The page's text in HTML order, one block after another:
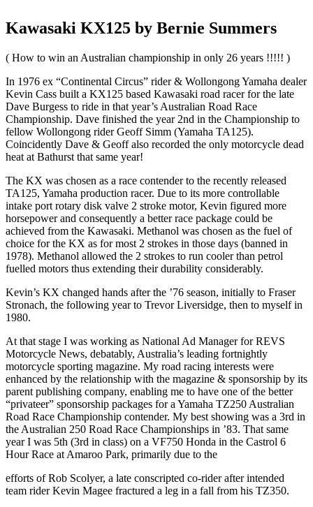
Kawasaki KX125 by Bernie Summers
( How to win an Australian championship in only 26 years !!!!! )
In 1976 ex “Continental Circus” rider & Wollongong Yamaha dealer
Kevin Cass built a KX125 based Kawasaki road racer for the late
Dave Burgess to ride in that year’s Australian Road Race
Championship. Dave finished the year 2nd in the Championship to
fellow Wollongong rider Geoff Simm (Yamaha TA125).
Coincidently Dave & Geoff also recorded the only motorcycle dead
heat at Bathurst that same year!
The KX was chosen as a race contender to the recently released
TA125, Yamaha production racer. Due to its more controllable
intake port rotary disk valve 2 stroke motor, Kevin figured more
horsepower and consequently a better race package could be
achieved from the Kawasaki. Methanol was chosen as the fuel of
choice for the KX as for most 2 strokes in those days (banned in
1978). Methanol allowed the 2 strokes to run cooler than petrol
fuelled motors thus extending their durability considerably.
Kevin’s KX changed hands after the ’76 season, initially to Fraser
Stronach, the following year to Trevor Liversidge, then to myself in
1980.
At that stage I was working as National Ad Manager for REVS
Motorcycle News, debatably, Australia’s leading fortnightly
motorcycle sporting magazine. My road racing interests were
enhanced by the relationship with the magazine & sponsorship by its
parent publishing company, enabling me to have one of the better
“privateer” sponsorship packages for a Yamaha TZ250 Australian
Road Race Championship contender. My best showing was a 3rd in
the Australian 250 Road Race Championships in ’83. That same
year I was 5th (3rd in class) on a VF750 Honda in the Castrol 6
Hour Race at Amaroo Park, primarily due to the
efforts of Rob Scolyer, a late conscripted co-rider after intended
team rider Kevin Magee fractured a leg in a fall from his TZ350.